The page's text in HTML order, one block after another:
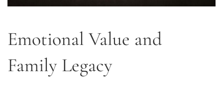
Emotional Value and
Family Legacy